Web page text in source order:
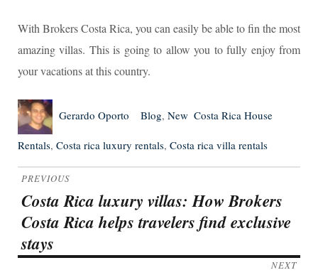
With Brokers Costa Rica, you can easily be able to fin the most
amazing villas. This is going to allow you to fully enjoy from
your vacations at this country.
Author
Gerardo Oporto
Posted
Categories
Blog, New Tags
Costa Rica House
Rentals, Costa rica luxury rentals, Costa rica villa rentals
Post
navigation
PREVIOUS
Previous
post:
Costa Rica luxury villas: How Brokers
Costa Rica helps travelers find exclusive
stays
NEXT